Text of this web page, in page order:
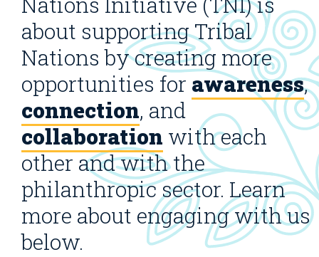
about supporting Tribal
Nations by creating more
opportunities for awareness,
connection, and
collaboration with each
other and with the
philanthropic sector. Learn
more about engaging with us
below.